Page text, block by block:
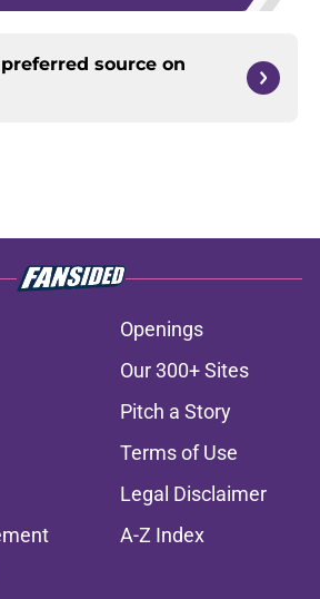
source on
Openings
Our 300+ Sites
Pitch a Story
Terms of Use
Legal Disclaimer
A-Z Index